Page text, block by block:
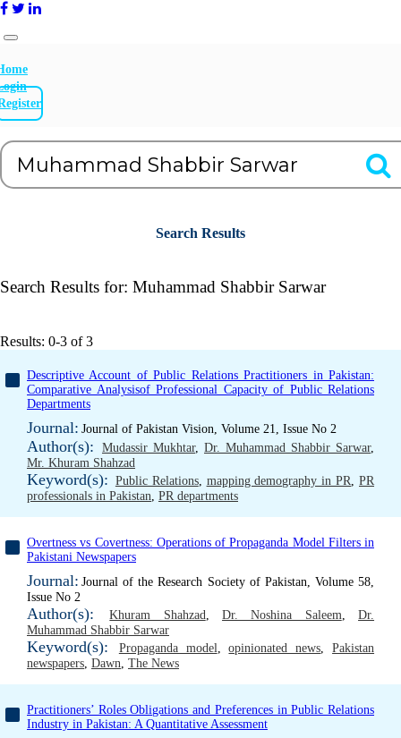
Search Results
Search Results for: Muhammad Shabbir Sarwar
Results: 0-3 of 3
Descriptive Account of Public Relations Practitioners in Pakistan:
Comparative Analysisof Professional Capacity of Public Relations
Departments
Journal: Journal of Pakistan Vision, Volume 21, Issue No 2
Author(s): Mudassir Mukhtar, Dr. Muhammad Shabbir Sarwar,
Mr. Khuram Shahzad
Keyword(s): Public Relations, mapping demography in PR,PR
professionals in Pakistan, PR departments
Overtness vs Covertness: Operations of Propaganda Model Filters in
Pakistani Newspapers
Journal: Journal of the Research Society of Pakistan, Volume 58,
Issue No 2
Author(s): Khuram Shahzad,Dr. Noshina Saleem,Dr.
Muhammad Shabbir Sarwar
Keyword(s): Propaganda model,opinionated news,Pakistan
newspapers, Dawn, The News
Practitioners’ Roles Obligations and Preferences in Public Relations
Industry in Pakistan: A Quantitative Assessment